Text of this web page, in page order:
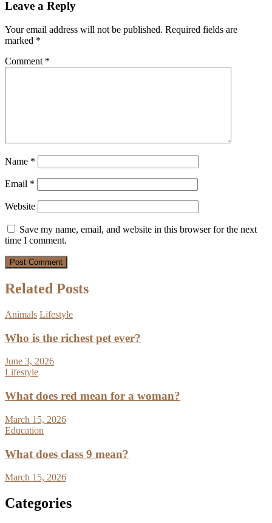
Leave a Reply
Your email address will not be published. Required fields are
marked *
Comment *
Name *
Email *
Website
Save my name, email, and website in this browser for the next
time I comment.
Related Posts
Animals Lifestyle
Who is the richest pet ever?
June 3, 2026
Lifestyle
What does red mean for a woman?
March 15, 2026
Education
What does class 9 mean?
March 15, 2026
Categories